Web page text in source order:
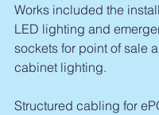
Works included the
LED lighting and
sockets for point of sale
cabinet lighting.
Structured cabling for